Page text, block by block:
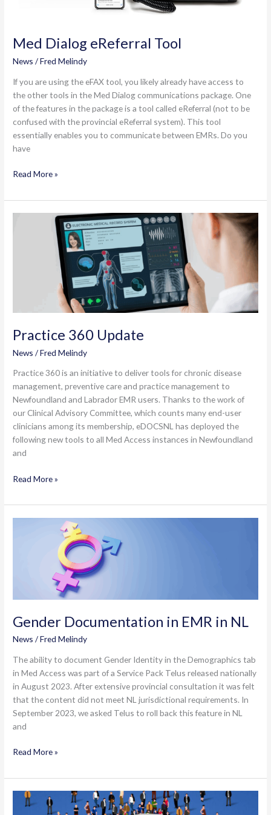
Med Dialog eReferral Tool
News /Fred Melindy
If you are using the eFAX tool, you likely already have access to
the other tools in the Med Dialog communications package. One
of the features in the package is a tool called eReferral (not to be
confused with the provincial eReferral system). This tool
essentially enables you to communicate between EMRs. Do you
have
Med
eReferral
Tool
Read More »
Practice 360 Update
News /Fred Melindy
Practice 360 is an initiative to deliver tools for chronic disease
management, preventive care and practice management to
Newfoundland and Labrador EMR users. Thanks to the work of
our Clinical Advisory Committee, which counts many end-user
clinicians among its membership, eDOCSNL has deployed the
following new tools to all Med Access instances in Newfoundland
and
Practice
Update
Read More »
Gender Documentation in EMR in NL
News /Fred Melindy
The ability to document Gender Identity in the Demographics tab
in Med Access was part of a Service Pack Telus released nationally
in August 2023. After extensive provincial consultation it was felt
that the content did not meet NL jurisdictional requirements. In
September 2023, we asked Telus to roll back this feature in NL
and
Gender
in
EMR
Read More »